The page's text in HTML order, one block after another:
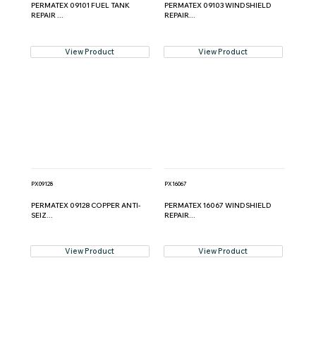
PERMATEX 09101 FUEL TANK
REPAIR ...
View Product
PERMATEX 09103 WINDSHIELD
REPAIR...
View Product
PX09128
PERMATEX 09128 COPPER ANTI-
SEIZ...
View Product
PX16067
PERMATEX 16067 WINDSHIELD
REPAIR...
View Product